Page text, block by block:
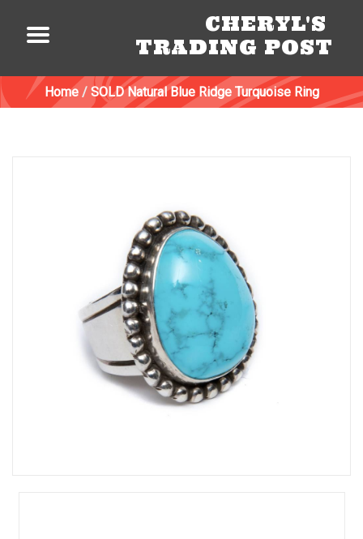
CHERYL'S
TRADING POST
Home/ SOLD Natural Blue Ridge Turquoise Ring